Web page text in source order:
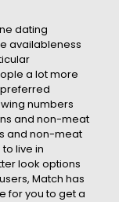
dating
availableness
a lot more
numbers
and non-meat
and non-meat
live in
look options
Match has
for you to get a